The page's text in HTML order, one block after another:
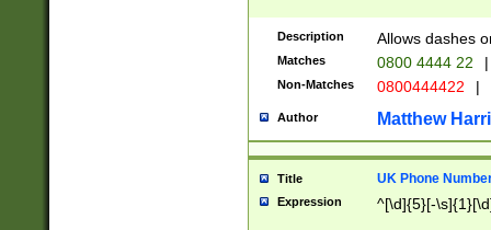
Description Allows dashes
Matches 0800 4444 22 |
Non-Matches 0800444422 |
Author Matthew
Title UK Phone
Expression ^[\d]{5}[-